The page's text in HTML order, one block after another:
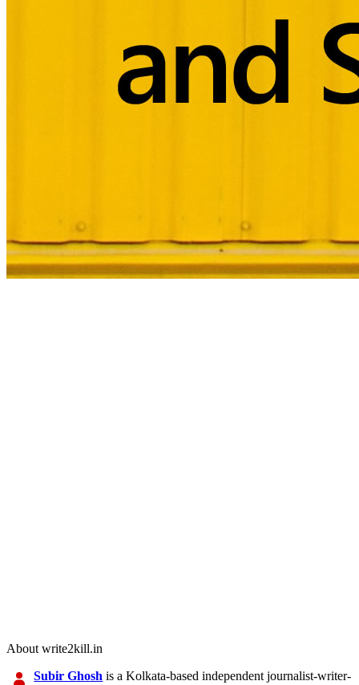
About write2kill.in
Subir Ghosh is a Kolkata-based independent journalist-writer-